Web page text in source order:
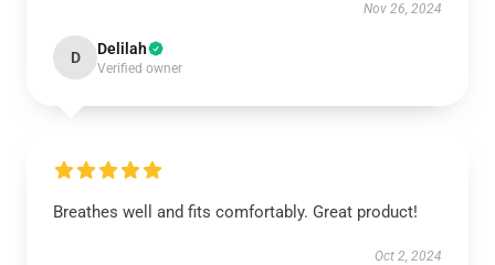
Nov 26, 2024
D Delilah
Verified owner
Breathes well and fits comfortably. Great product!
Oct 2, 2024